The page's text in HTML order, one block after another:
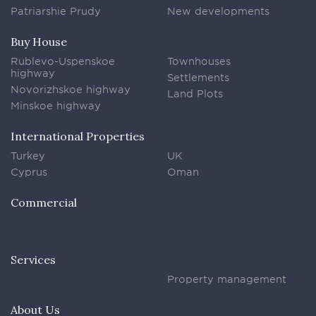
Patriarshie Prudy
New developments
Buy House
Rublevo-Uspenskoe
highway
Novorizhskoe highway
Minskoe highway
Townhouses
Settlements
Land Plots
International Properties
Turkey
Cyprus
UK
Oman
Commercial
Services
Property management
About Us